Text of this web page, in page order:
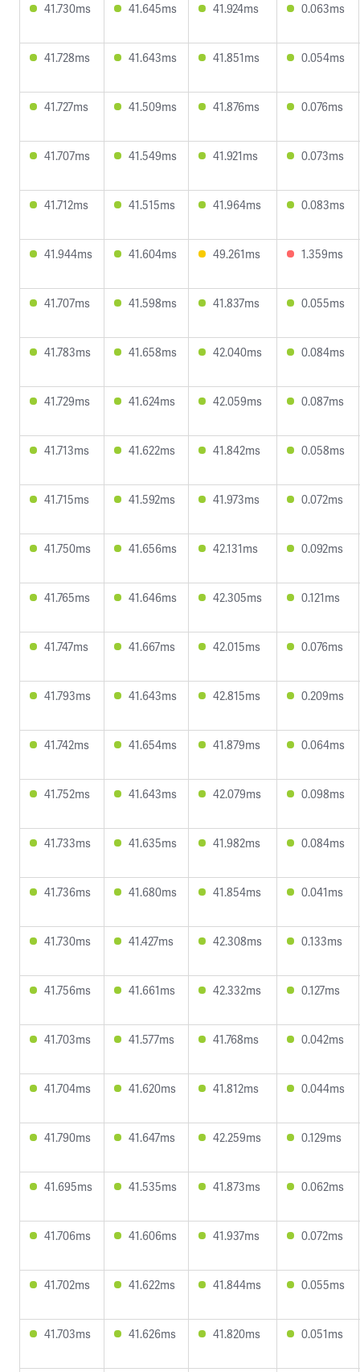
41.730ms 41.645ms 41.924ms 0.063ms
41.728ms 41.643ms 41.851ms 0.054ms
41.727ms 41.509ms 41.876ms 0.076ms
41.707ms 41.549ms 41.921ms 0.073ms
41.712ms 41.515ms 41.964ms 0.083ms
41.944ms 41.604ms 49.261ms 1.359ms
41.707ms 41.598ms 41.837ms 0.055ms
41.783ms 41.658ms 42.040ms 0.084ms
41.729ms 41.624ms 42.059ms 0.087ms
41.713ms 41.622ms 41.842ms 0.058ms
41.715ms 41.592ms 41.973ms 0.072ms
41.750ms 41.656ms 42.131ms 0.092ms
41.765ms 41.646ms 42.305ms 0.121ms
41.747ms 41.667ms 42.015ms 0.076ms
41.793ms 41.643ms 42.815ms 0.209ms
41.742ms 41.654ms 41.879ms 0.064ms
41.752ms 41.643ms 42.079ms 0.098ms
41.733ms 41.635ms 41.982ms 0.084ms
41.736ms 41.680ms 41.854ms 0.041ms
41.730ms 41.427ms 42.308ms 0.133ms
41.756ms 41.661ms 42.332ms 0.127ms
41.703ms 41.577ms 41.768ms 0.042ms
41.704ms 41.620ms 41.812ms 0.044ms
41.790ms 41.647ms 42.259ms 0.129ms
41.695ms 41.535ms 41.873ms 0.062ms
41.706ms 41.606ms 41.937ms 0.072ms
41.702ms 41.622ms 41.844ms 0.055ms
41.703ms 41.626ms 41.820ms 0.051ms